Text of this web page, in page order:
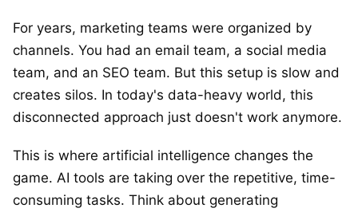
For years, marketing teams were organized by
channels. You had an email team, a social media
team, and an SEO team. But this setup is slow and
creates silos. In today's data-heavy world, this
disconnected approach just doesn't work anymore.
This is where artificial intelligence changes the
game. AI tools are taking over the repetitive, time-
consuming tasks. Think about generating